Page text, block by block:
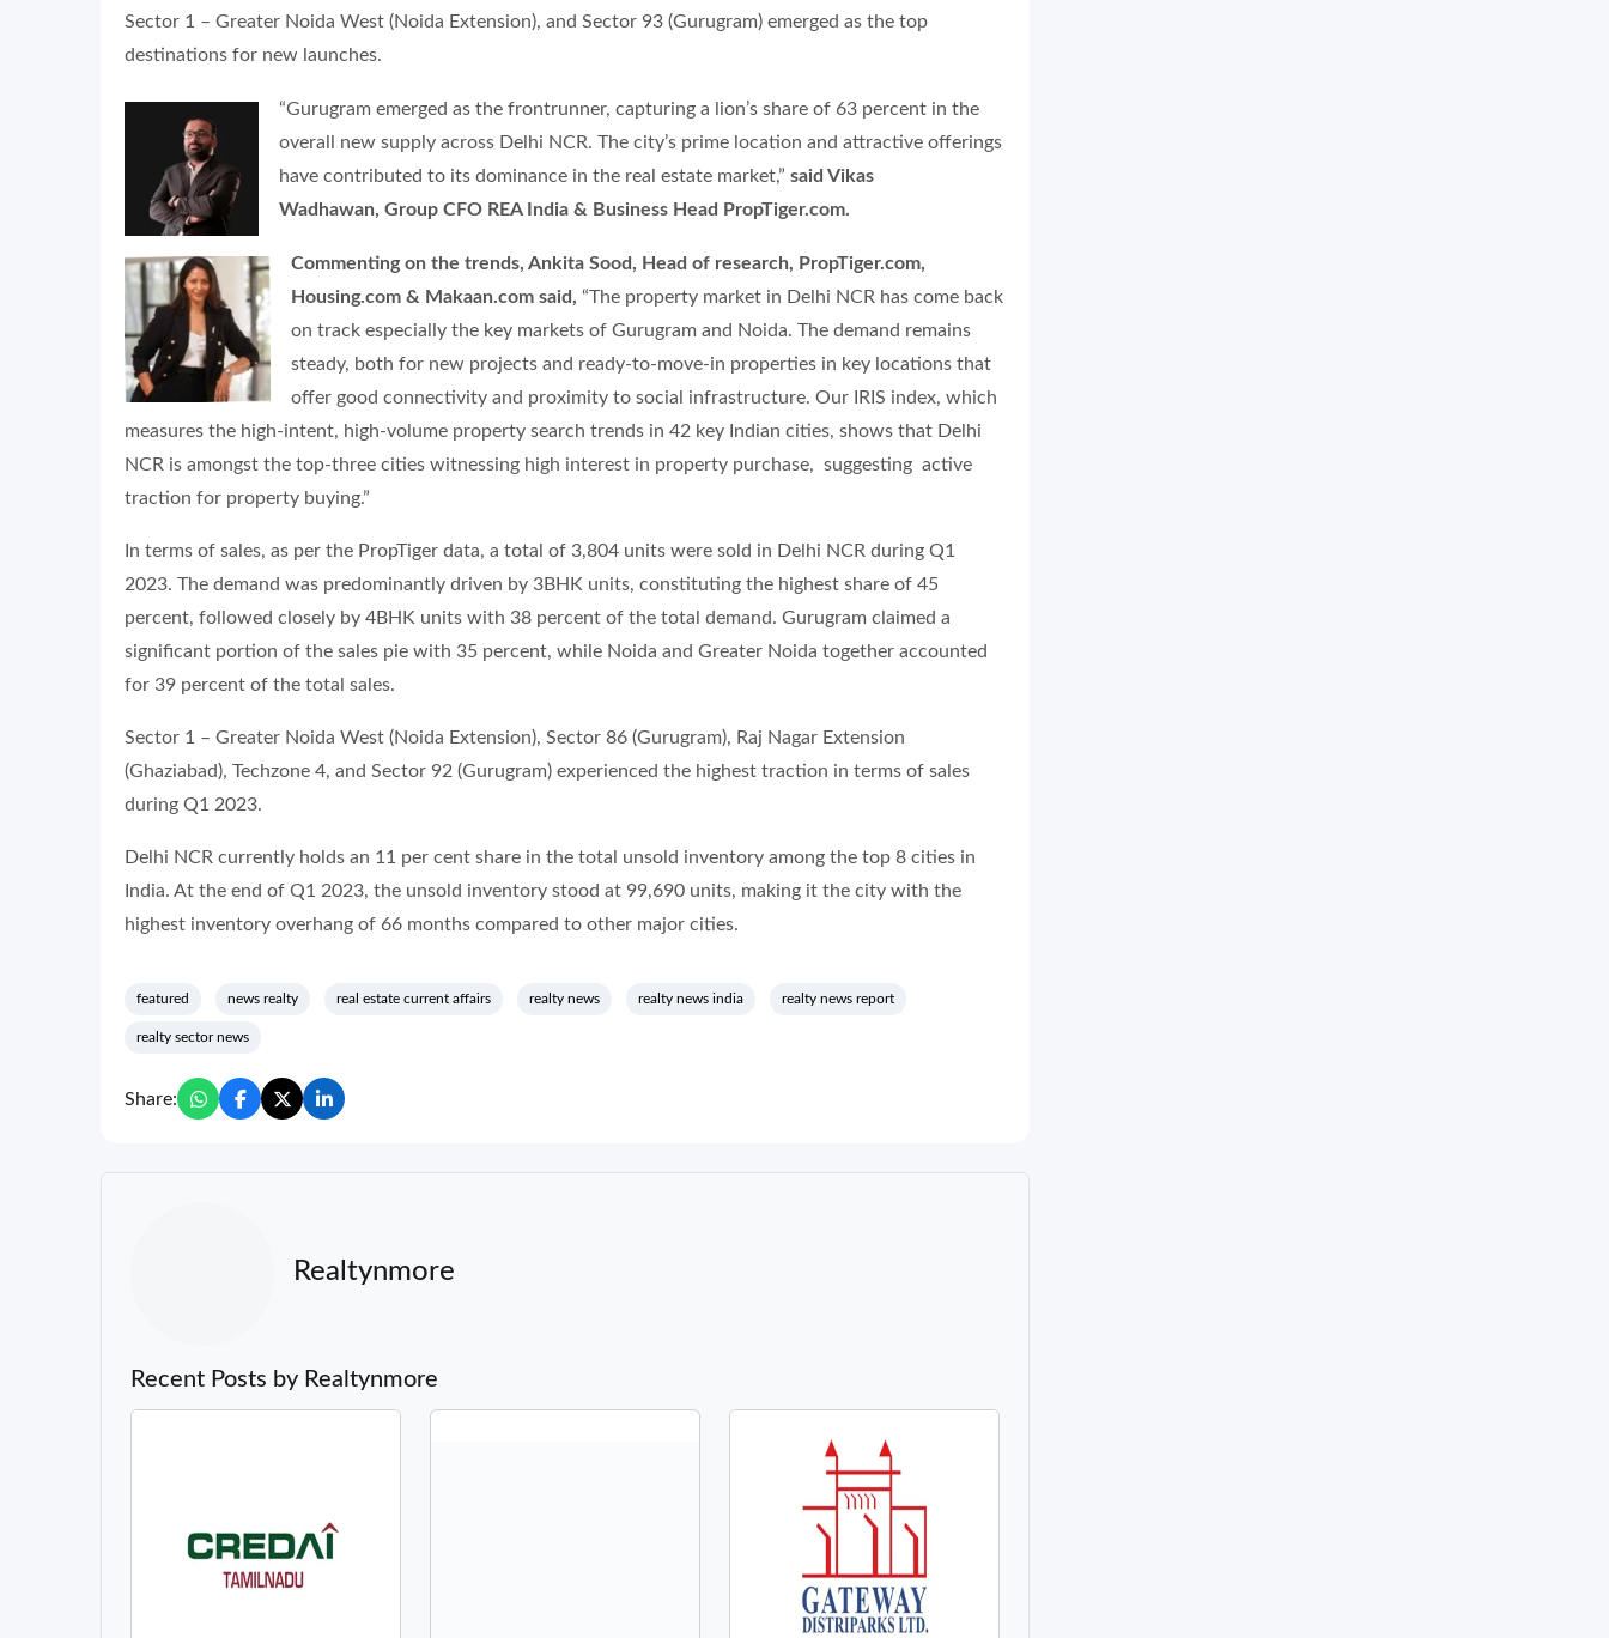
Sector 1 – Greater Noida West (Noida Extension), and Sector 93 (Gurugram) emerged as the top
destinations for new launches.
“Gurugram emerged as the frontrunner, capturing a lion’s share of 63 percent in the
overall new supply across Delhi NCR. The city’s prime location and attractive offerings
have contributed to its dominance in the real estate market,” said Vikas
Wadhawan, Group CFO REA India & Business Head PropTiger.com.
Commenting on the trends, Ankita Sood, Head of research, PropTiger.com,
Housing.com & Makaan.com said, “The property market in Delhi NCR has come back
on track especially the key markets of Gurugram and Noida. The demand remains
steady, both for new projects and ready-to-move-in properties in key locations that
offer good connectivity and proximity to social infrastructure. Our IRIS index, which
measures the high-intent, high-volume property search trends in 42 key Indian cities, shows that Delhi
NCR is amongst the top-three cities witnessing high interest in property purchase, suggesting active
traction for property buying.”
In terms of sales, as per the PropTiger data, a total of 3,804 units were sold in Delhi NCR during Q1
2023. The demand was predominantly driven by 3BHK units, constituting the highest share of 45
percent, followed closely by 4BHK units with 38 percent of the total demand. Gurugram claimed a
significant portion of the sales pie with 35 percent, while Noida and Greater Noida together accounted
for 39 percent of the total sales.
Sector 1 – Greater Noida West (Noida Extension), Sector 86 (Gurugram), Raj Nagar Extension
(Ghaziabad), Techzone 4, and Sector 92 (Gurugram) experienced the highest traction in terms of sales
during Q1 2023.
Delhi NCR currently holds an 11 per cent share in the total unsold inventory among the top 8 cities in
India. At the end of Q1 2023, the unsold inventory stood at 99,690 units, making it the city with the
highest inventory overhang of 66 months compared to other major cities.
featured news realty real estate current affairs realty news realty news india realty news report
realty sector news
Share:
Realtynmore
Recent Posts by Realtynmore